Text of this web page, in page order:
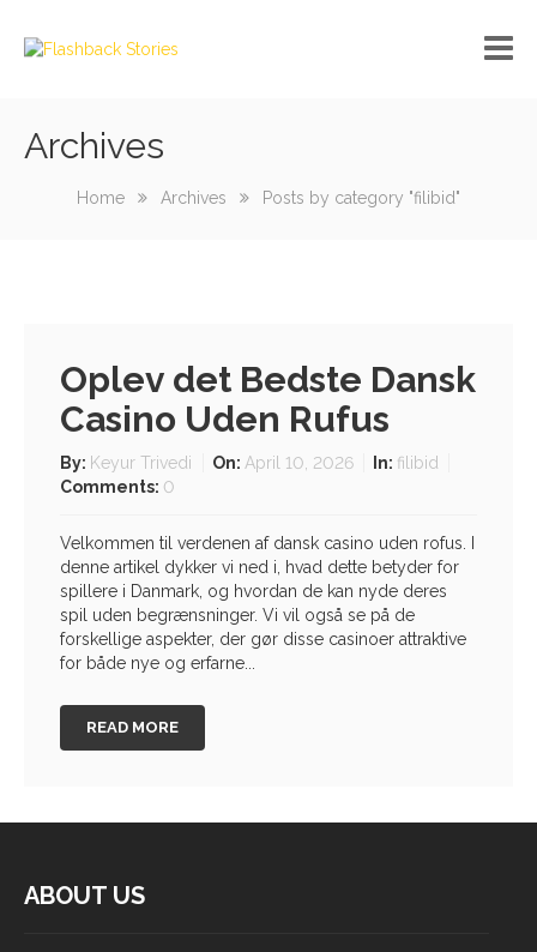
No custom menu created!
Archives
Home Archives Posts by category "filibid"
Oplev det Bedste Dansk
Casino Uden Rufus
By: Keyur Trivedi On: April 10, 2026 In: filibid
Comments: 0
Velkommen til verdenen af dansk casino uden rofus. I
denne artikel dykker vi ned i, hvad dette betyder for
spillere i Danmark, og hvordan de kan nyde deres
spil uden begrænsninger. Vi vil også se på de
forskellige aspekter, der gør disse casinoer attraktive
for både nye og erfarne...
READ MORE
ABOUT US